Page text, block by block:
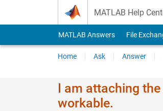
MATLAB Help
MATLAB Answers File
Home Ask Answer
I am attaching
workable.